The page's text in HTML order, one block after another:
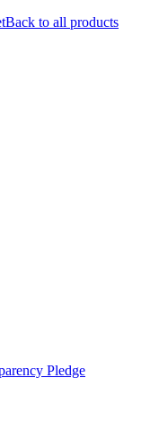
Back to all products
Pledge